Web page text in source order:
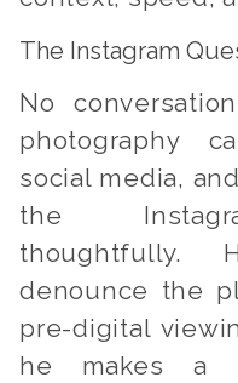
The Instagram
No
photography
social media,
the
thoughtfully.
denounce the
pre-digital
he makes a